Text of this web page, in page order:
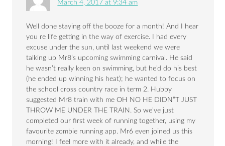
March 4, 2017 at 9:34 am
Well done staying off the booze for a month! And I hear
you re life getting in the way of exercise. I had every
excuse under the sun, until last weekend we were
talking up Mr8’s upcoming swimming carnival. He said
he wasn’t really keen on swimming, but he’d do his best
(he ended up winning his heat); he wanted to focus on
the school cross country race in term 2. Hubby
suggested Mr8 train with me OH NO HE DIDN”T JUST
THROW ME UNDER THE TRAIN. So we’ve just
completed our first week of running together, using my
favourite zombie running app. Mr6 even joined us this
morning! I feel more with it already, and while the